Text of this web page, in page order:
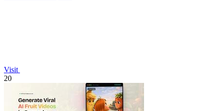
Visit
20